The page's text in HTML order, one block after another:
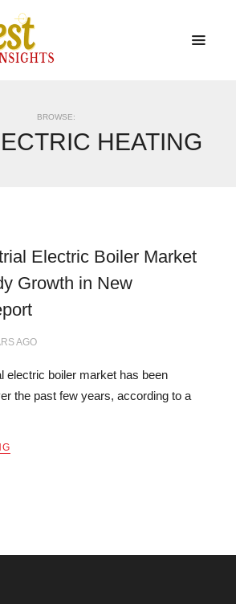
BROWSE:
HEATING
Electric Boiler Market
Growth in New
AGO
electric boiler market has been
the past few years, according to a